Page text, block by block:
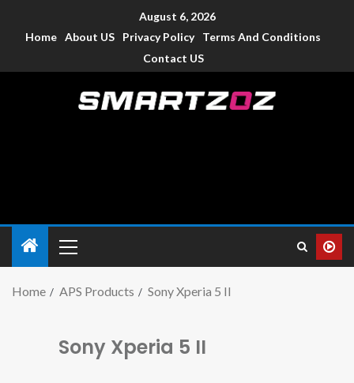
August 6, 2026
Home About US Privacy Policy
Terms And Conditions
Contact US
Home APS Products Sony Xperia 5 II
Sony Xperia 5 II